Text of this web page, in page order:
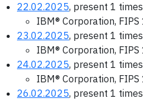
22.02.2025, present 1
IBM® Corporation,
23.02.2025, present 1
IBM® Corporation,
24.02.2025, present 1
IBM® Corporation,
26.02.2025, present 1